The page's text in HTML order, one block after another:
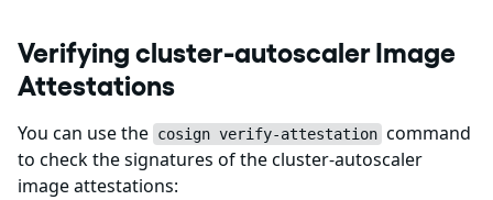
Verifying cluster-autoscaler Image
Attestations
You can use the cosign verify-attestation command
to check the signatures of the cluster-autoscaler
image attestations: